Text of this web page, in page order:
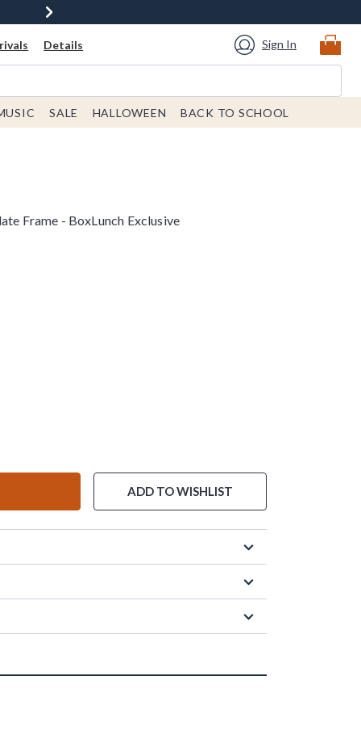
Details Sign In
SALE HALLOWEEN BACK TO SCHOOL
Frame - BoxLunch Exclusive
ADD TO WISHLIST